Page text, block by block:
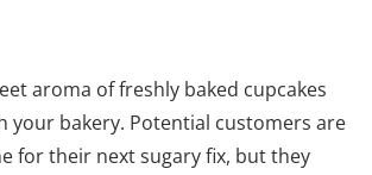
aroma of freshly baked cupcakes
your bakery. Potential customers are
for their next sugary fix, but they